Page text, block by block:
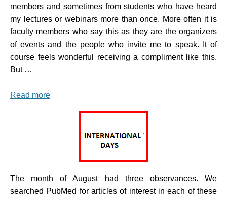
members and sometimes from students who have heard
my lectures or webinars more than once. More often it is
faculty members who say this as they are the organizers
of events and the people who invite me to speak. It of
course feels wonderful receiving a compliment like this.
But …
Read more
The month of August had three observances. We
searched PubMed for articles of interest in each of these